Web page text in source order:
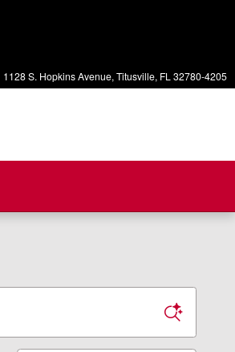
1128 S. Hopkins Avenue Titusville, FL 32780-4205